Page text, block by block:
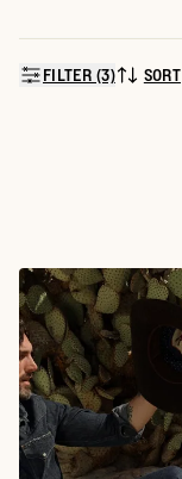
FILTER (3)SORT BY:
SORT